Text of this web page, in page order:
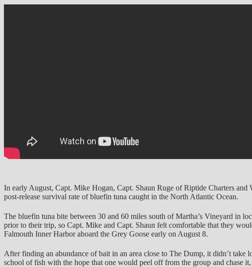
In early August, Capt. Mike Hogan, Capt. Shaun Ruge of Riptide Charters
post-release survival rate of bluefin tuna caught in the North Atlantic Ocean.
The bluefin tuna bite between 30 and 60 miles south of Martha’s Vineyard in
prior to their trip, so Capt. Mike and Capt. Shaun felt comfortable that they
Falmouth Inner Harbor aboard the Grey Goose early on August 8.
After finding an abundance of bait in an area close to The Dump, it didn’t
school of fish with the hope that one would peel off from the group and chase